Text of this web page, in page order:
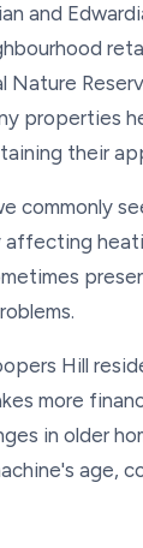
and
Nature
properties
their
commonly
Hill
more
in older
age,